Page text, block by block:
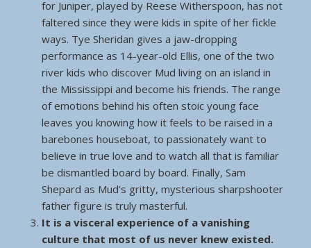
for Juniper, played by Reese Witherspoon, has not
faltered since they were kids in spite of her fickle
ways. Tye Sheridan gives a jaw-dropping
performance as 14-year-old Ellis, one of the two
river kids who discover Mud living on an island in
the Mississippi and become his friends. The range
of emotions behind his often stoic young face
leaves you knowing how it feels to be raised in a
barebones houseboat, to passionately want to
believe in true love and to watch all that is familiar
be dismantled board by board. Finally, Sam
Shepard as Mud’s gritty, mysterious sharpshooter
father figure is truly masterful.
It is a visceral experience of a vanishing
culture that most of us never knew existed.